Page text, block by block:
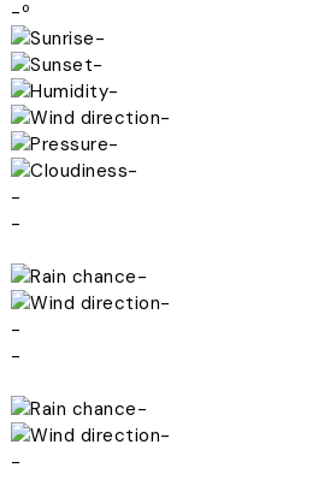
-º
-
-
-
-
-
-
-
-
-
-
-
-
-
-
-